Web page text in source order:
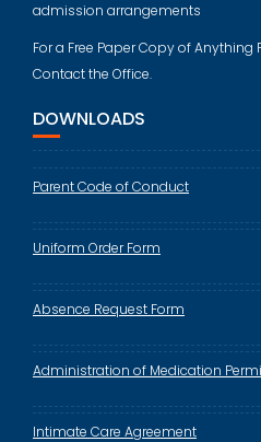
admission arrangements
For a Free Paper Copy of Anything
Contact the Office.
DOWNLOADS
Parent Code of Conduct
Uniform Order Form
Absence Request Form
Administration of Medication
Intimate Care Agreement